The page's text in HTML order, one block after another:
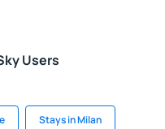
Users
Stays in Milan